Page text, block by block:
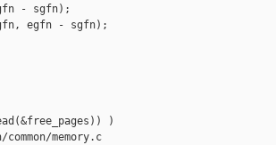
- sgfn);
egfn - sgfn);
)
memory.c